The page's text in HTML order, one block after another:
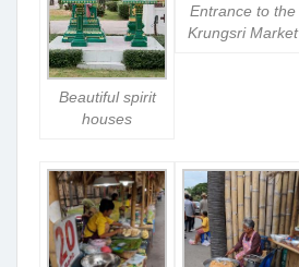
Beautiful spirit
houses
Entrance to the
Krungsri Market